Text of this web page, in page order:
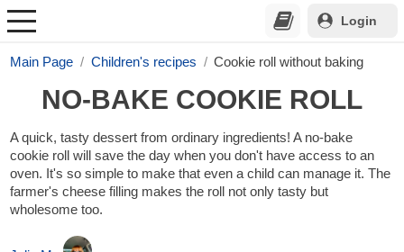
Login
Main Page Children's recipes Cookie roll without baking
NO-BAKE COOKIE ROLL
A quick, tasty dessert from ordinary ingredients! A no-bake
cookie roll will save the day when you don't have access to an
oven. It's so simple to make that even a child can manage it. The
farmer's cheese filling makes the roll not only tasty but
wholesome too.